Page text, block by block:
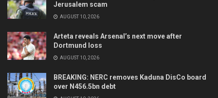
Jerusalem scam
AUGUST 10, 2026
Arteta reveals Arsenal’s next move after
Dortmund loss
AUGUST 10, 2026
BREAKING: NERC removes Kaduna DisCo board
over N456.5bn debt